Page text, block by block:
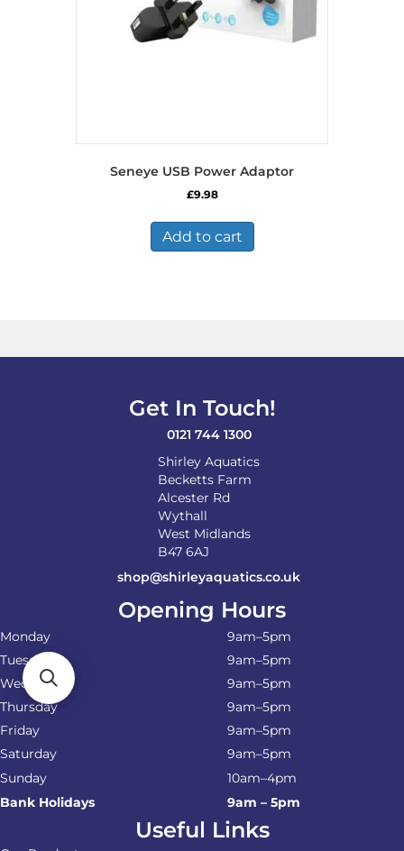
Seneye USB Power Adaptor
£9.98
Add to cart
Get In Touch!
0121 744 1300
Shirley Aquatics
Becketts Farm
Alcester Rd
Wythall
West Midlands
B47 6AJ
shop@shirleyaquatics.co.uk
Opening Hours
Monday
9am–5pm
Tuesday
9am–5pm
Wednesday
9am–5pm
Thursday
9am–5pm
Friday
9am–5pm
Saturday
9am–5pm
Sunday
10am–4pm
Bank Holidays
9am – 5pm
Useful Links